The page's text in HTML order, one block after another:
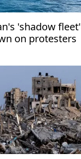
'shadow fleet'
on protesters